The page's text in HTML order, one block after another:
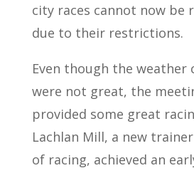
city races cannot now be
due to their restrictions.
Even though the weather
were not great, the
provided some great
Lachlan Mill, a new
of racing, achieved an